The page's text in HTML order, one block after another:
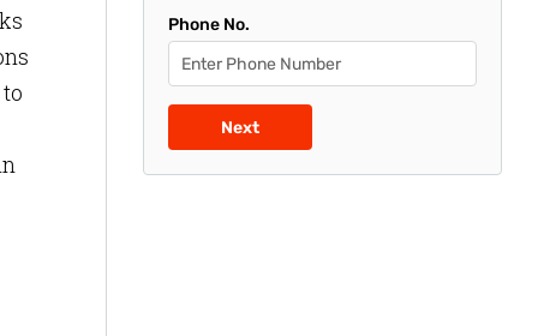
Phone No.
Next